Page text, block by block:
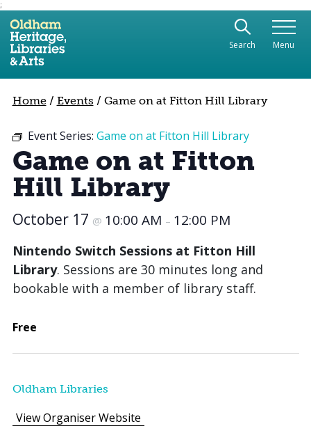
;
Use the following links to quickly navigate to
Skip to site navigation
Skip to content
Search Menu
Home/ Events / Game on at Fitton Hill Library
Event Series: Game on at Fitton Hill Library
Game on at Fitton
Hill Library
October 17 @ 10:00 AM – 12:00 PM
Nintendo Switch Sessions at Fitton Hill
Library. Sessions are 30 minutes long and
bookable with a member of library staff.
Free
Oldham Libraries
View Organiser Website